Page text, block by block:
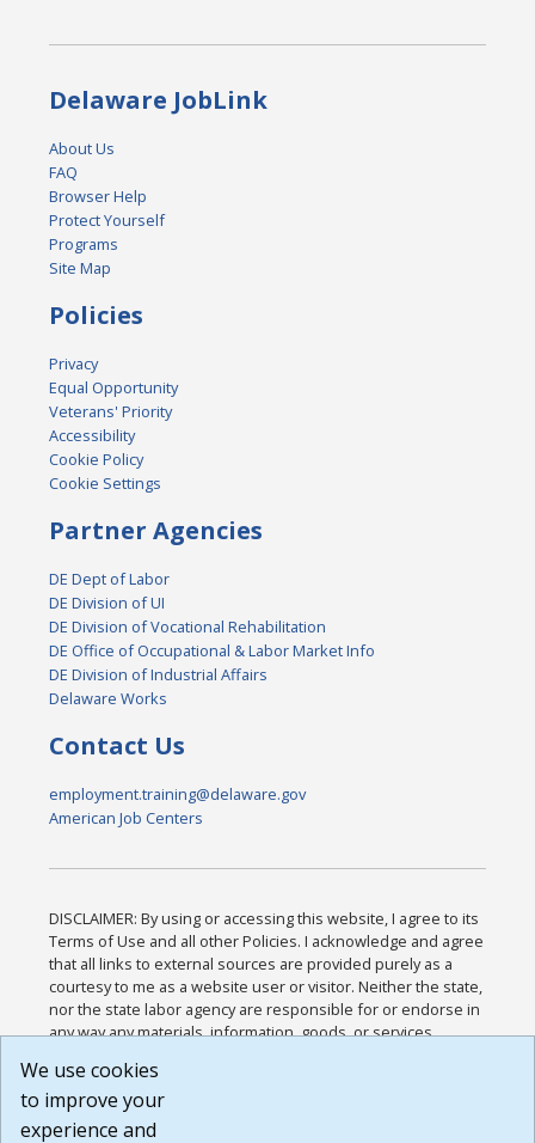
Delaware JobLink
About Us
FAQ
Browser Help
Protect Yourself
Programs
Site Map
Policies
Privacy
Equal Opportunity
Veterans' Priority
Accessibility
Cookie Policy
Cookie Settings
Partner Agencies
DE Dept of Labor
DE Division of UI
DE Division of Vocational Rehabilitation
DE Office of Occupational & Labor Market Info
DE Division of Industrial Affairs
Delaware Works
Contact Us
employment.training@delaware.gov
American Job Centers
DISCLAIMER: By using or accessing this website, I agree to its
Terms of Use and all other Policies. I acknowledge and agree
that all links to external sources are provided purely as a
courtesy to me as a website user or visitor. Neither the state,
nor the state labor agency are responsible for or endorse in
any way any materials, information, goods, or services
or any other practices of such sites. I acknowledge and
agree that the Terms of Use and all other Policies for this
Website are available to me, and I have read the
We use cookies
to improve your
experience and